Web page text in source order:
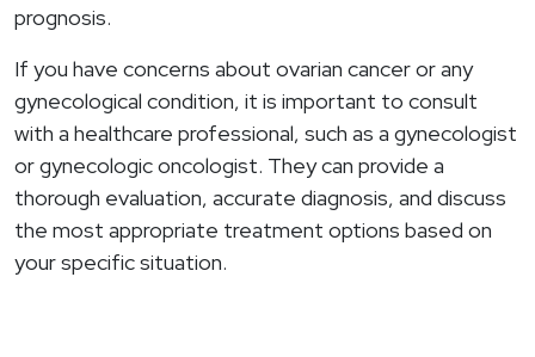
prognosis.
If you have concerns about ovarian cancer or any
gynecological condition, it is important to consult
with a healthcare professional, such as a gynecologist
or gynecologic oncologist. They can provide a
thorough evaluation, accurate diagnosis, and discuss
the most appropriate treatment options based on
your specific situation.